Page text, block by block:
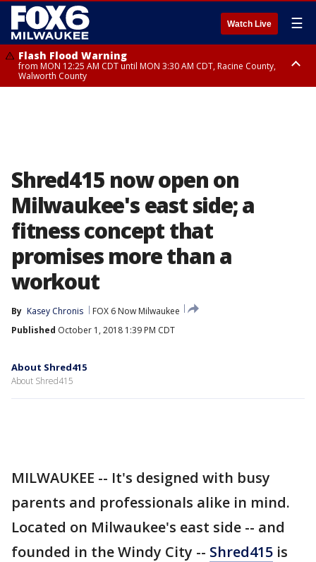
Watch Live ☰
Flash Flood Warning
from MON 12:25 AM CDT until MON 3:30 AM CDT, Racine County,
Walworth County
Shred415 now open on
Milwaukee's east side; a
fitness concept that
promises more than a
workout
By Kasey Chronis
FOX 6 Now Milwaukee
Published October 1, 2018 1:39 PM CDT
About Shred415
About Shred415
MILWAUKEE -- It's designed with busy
parents and professionals alike in mind.
Located on Milwaukee's east side -- and
founded in the Windy City -- Shred415 is